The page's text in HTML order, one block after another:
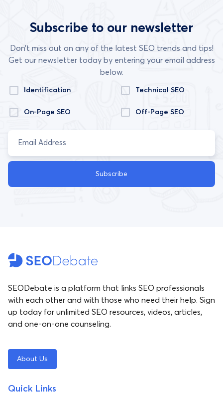
Subscribe to our newsletter
Don’t miss out on any of the latest SEO trends and tips!
Get our newsletter today by entering your email address
below.
Identification Technical SEO
On-Page SEO Off-Page SEO
Subscribe
SEODebate is a platform that links SEO professionals
with each other and with those who need their help. Sign
up today for unlimited SEO resources, videos, articles,
and one-on-one counseling.
About Us
Quick Links